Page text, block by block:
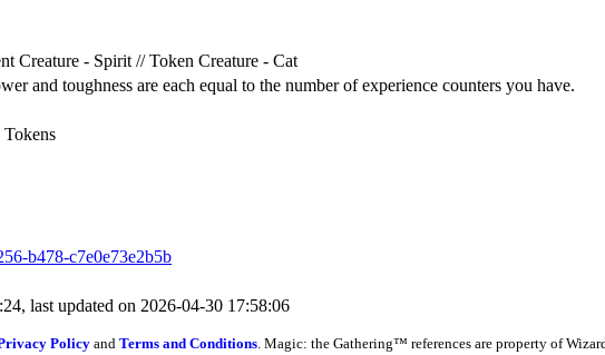
Creature - Spirit // Token Creature - Cat
and toughness are each equal to the number of experience counters you have.
b478-c7e0e73e2b5b
last updated on 2026-04-30 17:58:06
Policy and Terms and Conditions . Magic: the Gathering™ references are property of